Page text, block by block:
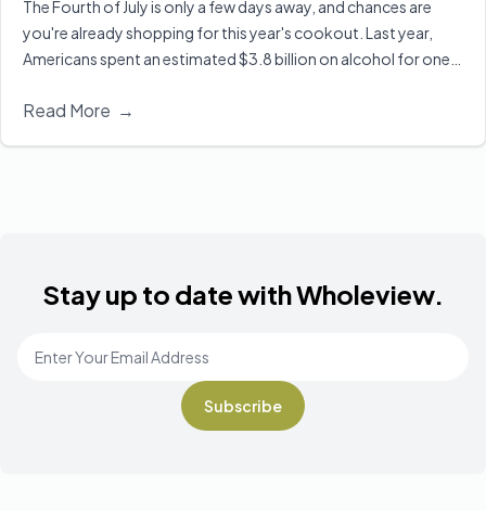
The Fourth of July is only a few days away, and chances are
you're already shopping for this year's cookout. Last year,
Americans spent an estimated $3.8 billion on alcohol for one
Director of Wholeview Wellness, Dr. Sarah Church, shares ways
Read More →
Stay up to date with Wholeview.